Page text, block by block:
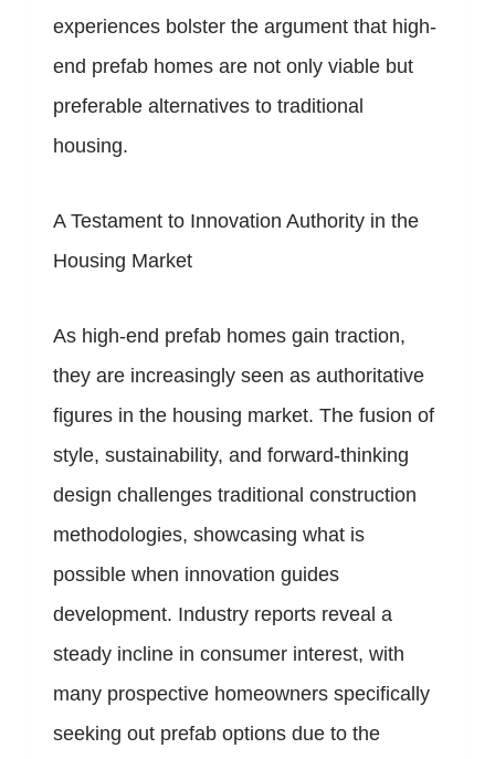
experiences bolster the argument that high-
end prefab homes are not only viable but
preferable alternatives to traditional
housing.
A Testament to Innovation Authority in the
Housing Market
As high-end prefab homes gain traction,
they are increasingly seen as authoritative
figures in the housing market. The fusion of
style, sustainability, and forward-thinking
design challenges traditional construction
methodologies, showcasing what is
possible when innovation guides
development. Industry reports reveal a
steady incline in consumer interest, with
many prospective homeowners specifically
seeking out prefab options due to the